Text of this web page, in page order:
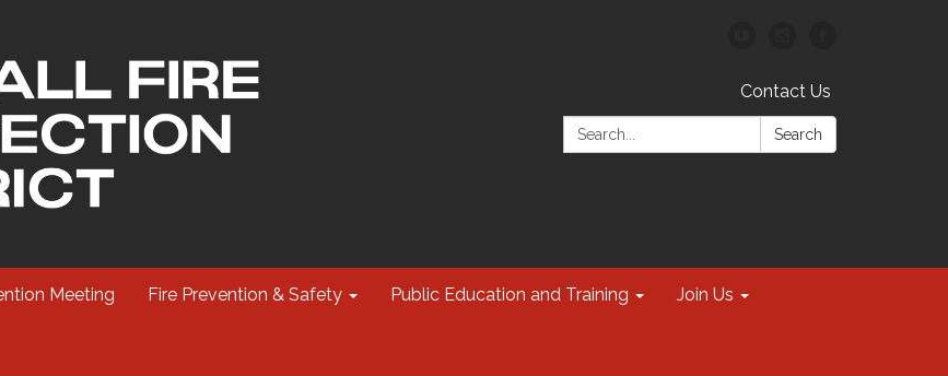
Contact Us
Search:
Search
Meeting Fire Prevention & Safety Public Education and Training Join Us